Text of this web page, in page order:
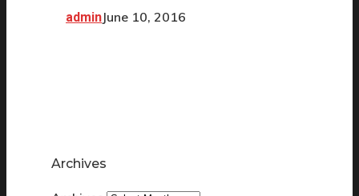
adminJune 10, 2016
Archives